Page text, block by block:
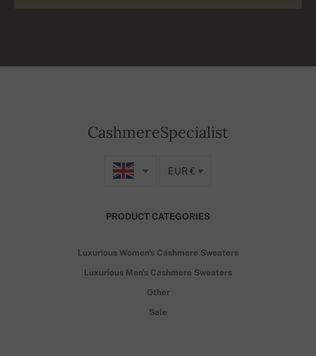
CashmereSpecialist
EUR €
PRODUCT CATEGORIES
Luxurious Women's Cashmere Sweaters
Luxurious Men's Cashmere Sweaters
Other
Sale